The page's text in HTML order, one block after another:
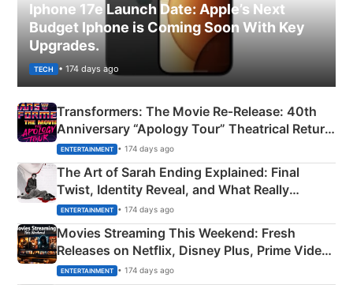
Iphone 17e Launch Date: Apple’s Next
Budget Iphone is Coming Soon With Key
Upgrades.
TECH • 174 days ago
Transformers: The Movie Re‑Release: 40th
Anniversary “Apology Tour” Theatrical Return
Explained
ENTERTAINMENT • 174 days ago
The Art of Sarah Ending Explained: Final
Twist, Identity Reveal, and What Really
Happened
ENTERTAINMENT • 174 days ago
Movies Streaming This Weekend: Fresh
Releases on Netflix, Disney Plus, Prime Video
& More
ENTERTAINMENT • 174 days ago